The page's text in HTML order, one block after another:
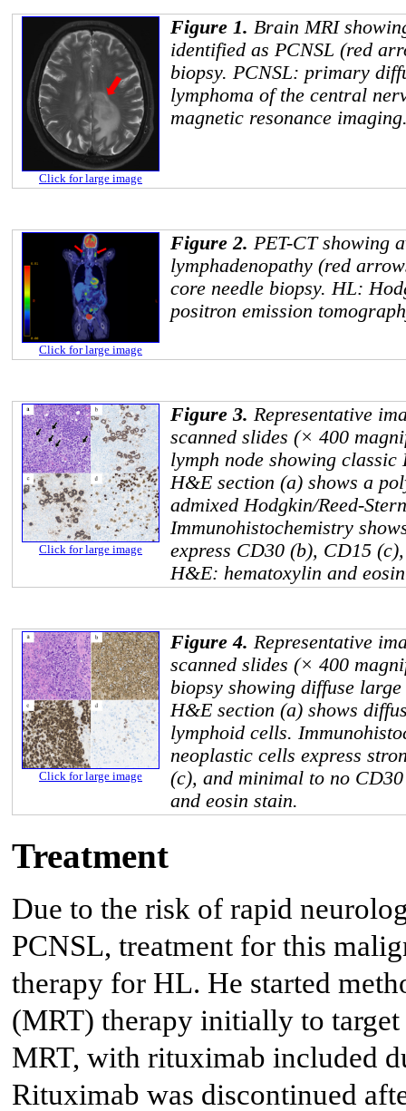
Click for large image
Figure 1. Brain MRI
identified as PCNSL (red
biopsy. PCNSL: primary
lymphoma of the central
magnetic resonance
Click for large image
Figure 2. PET-CT showing
lymphadenopathy (red
core needle biopsy. HL:
positron emission
Click for large image
Figure 3. Representative
scanned slides (× 400
lymph node showing
H&E section (a) shows a
admixed Hodgkin/Reed-
Immunohistochemistry
express CD30 (b), CD15
H&E: hematoxylin and
Click for large image
Figure 4. Representative
scanned slides (× 400
biopsy showing diffuse
H&E section (a) shows
lymphoid cells.
neoplastic cells express
(c), and minimal to no
and eosin stain.
Treatment
Due to the risk of rapid
PCNSL, treatment for this
therapy for HL. He started
(MRT) therapy initially to
MRT, with rituximab included
Rituximab was discontinued